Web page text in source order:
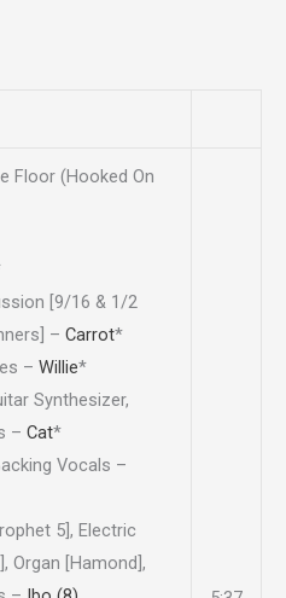
Floor (Hooked On
[9/16 & 1/2
– Carrot*
– Willie*
Synthesizer,
– Cat*
Vocals –
5], Electric
Organ [Hamond],